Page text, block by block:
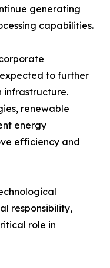
generating
capabilities.
to further
infrastructure.
renewable
energy
efficiency and
responsibility,
role in